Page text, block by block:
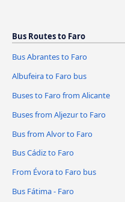
Bus Routes to Faro
Bus Abrantes to Faro
Albufeira to Faro bus
Buses to Faro from Alicante
Buses from Aljezur to Faro
Bus from Alvor to Faro
Bus Cádiz to Faro
From Évora to Faro bus
Bus Fátima - Faro